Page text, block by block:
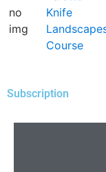
no
img
Knife
Course
Subscription